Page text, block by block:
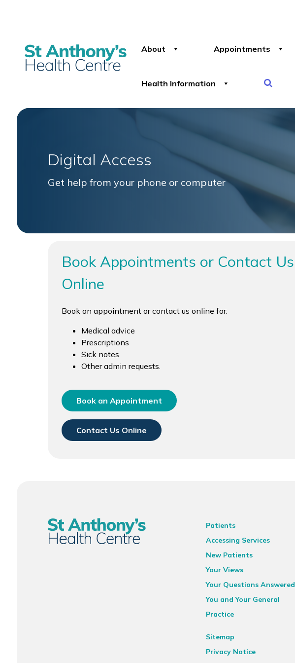
About Appointments
Health Information
Digital Access
Get help from your phone or computer
Book Appointments or Contact Us
Online
Book an appointment or contact us online for:
Medical advice
Prescriptions
Sick notes
Other admin requests.
Book an Appointment
Contact Us Online
Patients
Accessing Services
New Patients
Your Views
Your Questions Answered
You and Your General
Practice
Sitemap
Privacy Notice